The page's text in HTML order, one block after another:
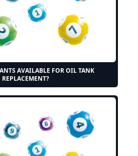
AVAILABLE FOR OIL TANK
REPLACEMENT?